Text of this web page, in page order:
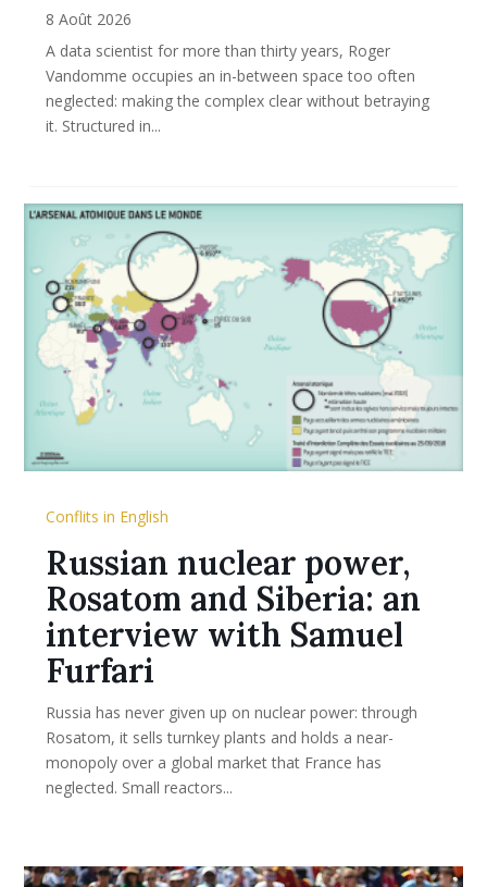
8 Août 2026
A data scientist for more than thirty years, Roger
Vandomme occupies an in-between space too often
neglected: making the complex clear without betraying
it. Structured in...
Conflits in English
Russian nuclear power,
Rosatom and Siberia: an
interview with Samuel
Furfari
Russia has never given up on nuclear power: through
Rosatom, it sells turnkey plants and holds a near-
monopoly over a global market that France has
neglected. Small reactors...